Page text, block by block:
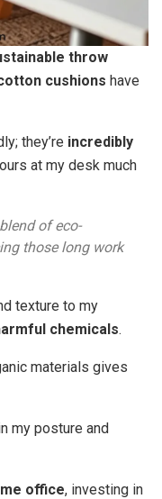
throw
cushions have
they’re incredibly
at my desk much
of eco-
those long work
texture to my
chemicals.
materials gives
my posture and
office, investing in